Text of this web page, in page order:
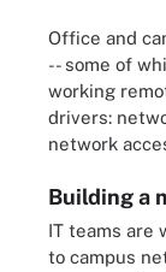
Office and
-- some of
working
drivers:
network
Building a
IT teams are
to campus